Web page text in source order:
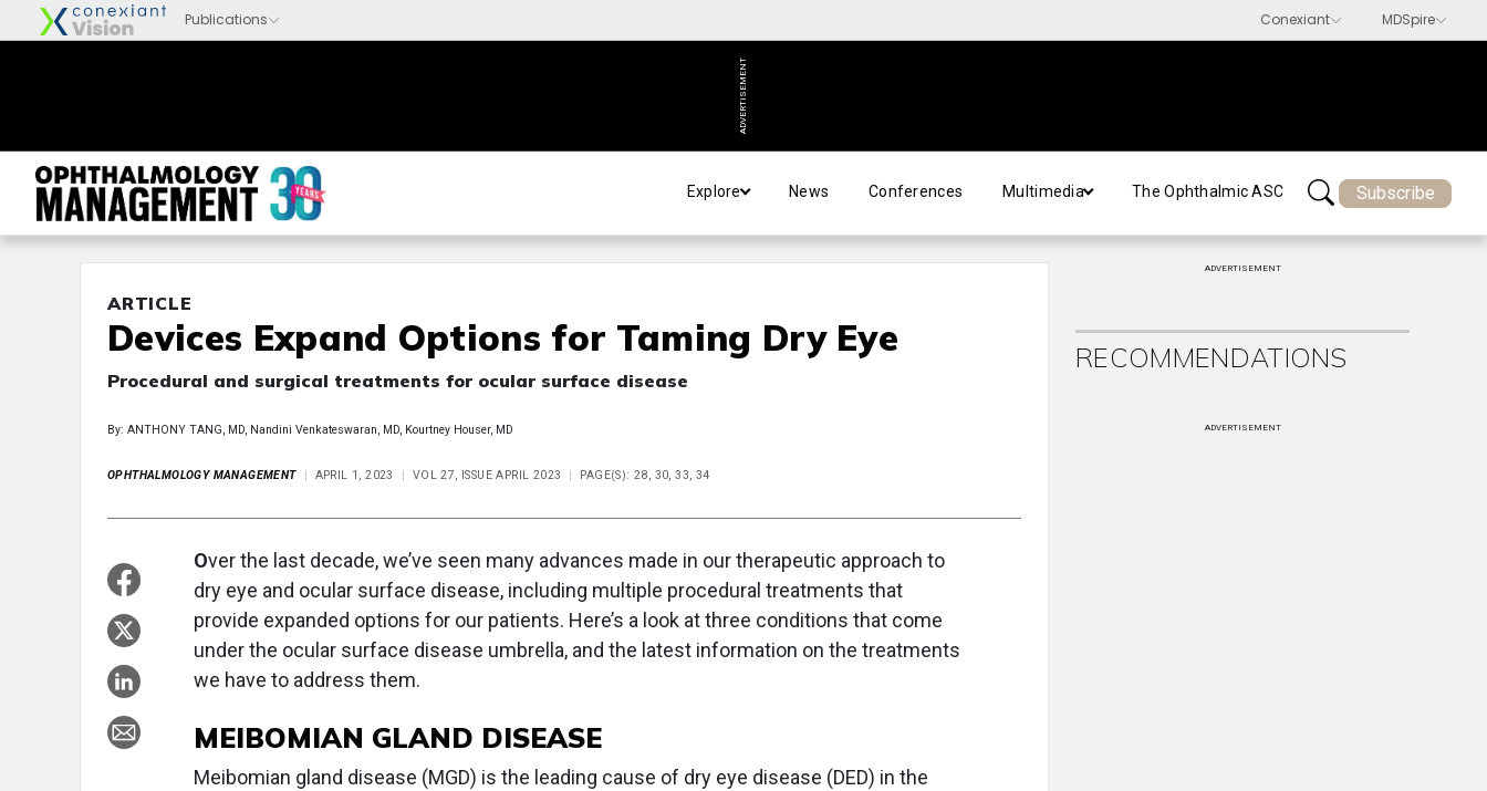
ADVERTISEMENT
Explore News Conferences Multimedia The Ophthalmic ASC Subscribe
ARTICLE
Devices Expand Options for Taming Dry Eye
Procedural and surgical treatments for ocular surface disease
By: ANTHONY TANG, MD, Nandini Venkateswaran, MD, Kourtney Houser, MD
OPHTHALMOLOGY MANAGEMENT APRIL 1, 2023 VOL 27, ISSUE APRIL 2023 PAGE(S): 28, 30, 33, 34
Over the last decade, we’ve seen many advances made in our therapeutic approach to
dry eye and ocular surface disease, including multiple procedural treatments that
provide expanded options for our patients. Here’s a look at three conditions that come
under the ocular surface disease umbrella, and the latest information on the treatments
we have to address them.
MEIBOMIAN GLAND DISEASE
Meibomian gland disease (MGD) is the leading cause of dry eye disease (DED) in the
ADVERTISEMENT
RECOMMENDATIONS
ADVERTISEMENT